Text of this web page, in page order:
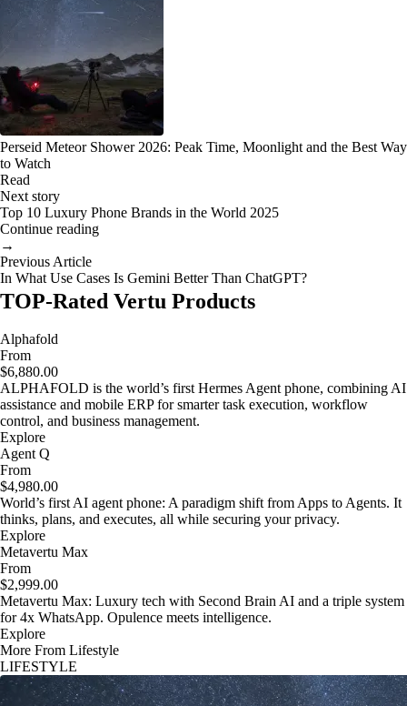
Perseid Meteor Shower 2026: Peak Time, Moonlight and the Best Way
to Watch
Read
Next story
Top 10 Luxury Phone Brands in the World 2025
Continue reading
→
Previous Article
In What Use Cases Is Gemini Better Than ChatGPT?
TOP-Rated Vertu Products
Alphafold
From
$6,880.00
ALPHAFOLD is the world’s first Hermes Agent phone, combining AI
assistance and mobile ERP for smarter task execution, workflow
control, and business management.
Explore
Agent Q
From
$4,980.00
World’s first AI agent phone: A paradigm shift from Apps to Agents. It
thinks, plans, and executes, all while securing your privacy.
Explore
Metavertu Max
From
$2,999.00
Metavertu Max: Luxury tech with Second Brain AI and a triple system
for 4x WhatsApp. Opulence meets intelligence.
Explore
More From Lifestyle
LIFESTYLE